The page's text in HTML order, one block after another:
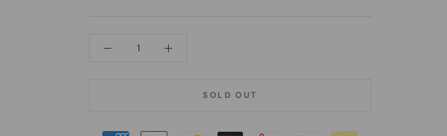
SOLD OUT